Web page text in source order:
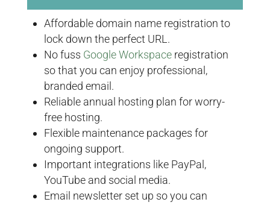
Affordable domain name registration to
lock down the perfect URL.
No fuss Google Workspace registration
so that you can enjoy professional,
branded email.
Reliable annual hosting plan for worry-
free hosting.
Flexible maintenance packages for
ongoing support.
Important integrations like PayPal,
YouTube and social media.
Email newsletter set up so you can